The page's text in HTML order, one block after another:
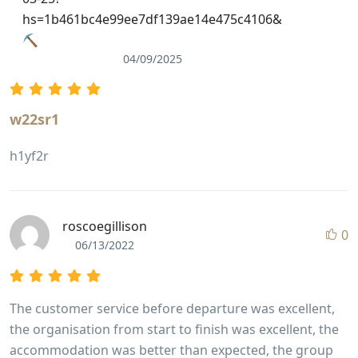
hs=1b461bc4e99ee7df139ae14e475c4106&
⛏
04/09/2025
w22sr1
h1yf2r
roscoegillison
06/13/2022
0
The customer service before departure was excellent,
the organisation from start to finish was excellent, the
accommodation was better than expected, the group